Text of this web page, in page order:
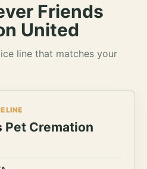
Friends
United
line that matches your
LINE
Pet Cremation